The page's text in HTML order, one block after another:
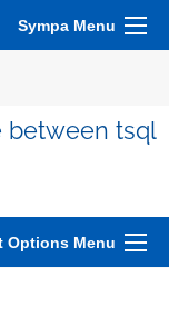
Sympa Menu
between tsql
Options Menu